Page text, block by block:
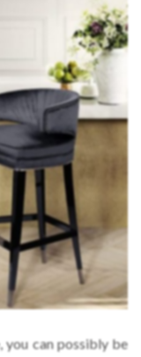
you can possibly be